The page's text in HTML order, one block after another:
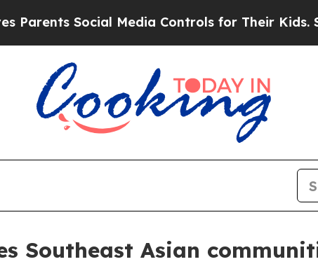
Social Media Controls for Their Kids. Should
Southeast Asian